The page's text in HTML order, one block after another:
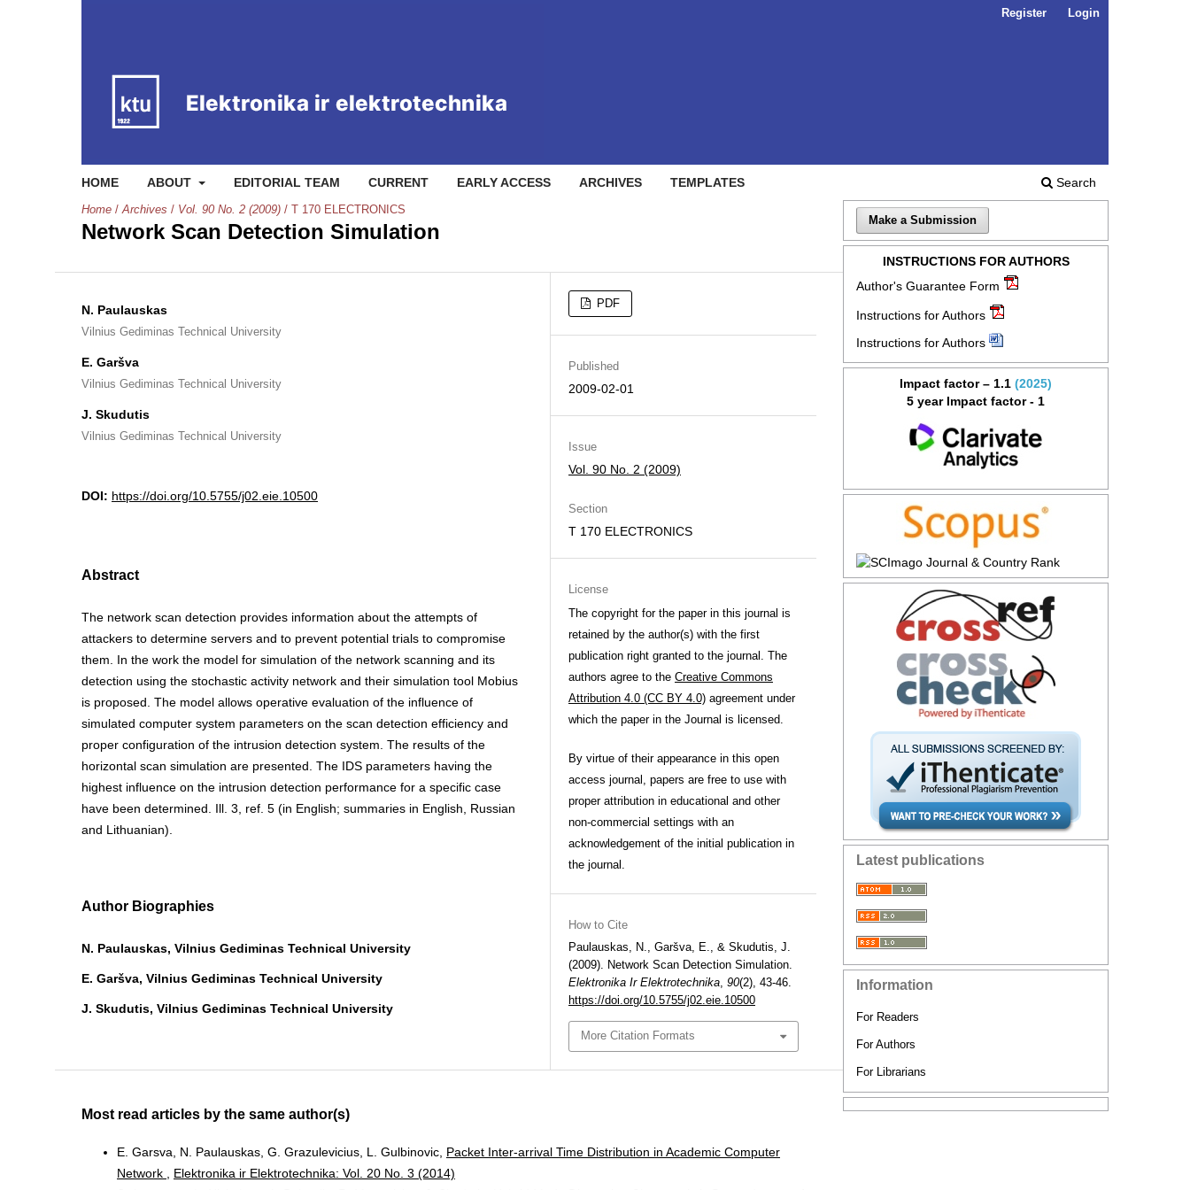
HOME ABOUT EDITORIAL TEAM CURRENT EARLY ACCESS ARCHIVES TEMPLATES Search
Register Login
Home / Archives / Vol. 90 No. 2 (2009) / T 170 ELECTRONICS
Network Scan Detection Simulation
N. Paulauskas
Vilnius Gediminas Technical University
E. Garšva
Vilnius Gediminas Technical University
J. Skudutis
Vilnius Gediminas Technical University
DOI: https://doi.org/10.5755/j02.eie.10500
Abstract
The network scan detection provides information about the attempts of
attackers to determine servers and to prevent potential trials to compromise
them. In the work the model for simulation of the network scanning and its
detection using the stochastic activity network and their simulation tool Mobius
is proposed. The model allows operative evaluation of the influence of
simulated computer system parameters on the scan detection efficiency and
proper configuration of the intrusion detection system. The results of the
horizontal scan simulation are presented. The IDS parameters having the
highest influence on the intrusion detection performance for a specific case
have been determined. Ill. 3, ref. 5 (in English; summaries in English, Russian
and Lithuanian).
Author Biographies
N. Paulauskas, Vilnius Gediminas Technical University
E. Garšva, Vilnius Gediminas Technical University
J. Skudutis, Vilnius Gediminas Technical University
PDF
Published
2009-02-01
Issue
Vol. 90 No. 2 (2009)
Section
T 170 ELECTRONICS
License
The copyright for the paper in this journal is
retained by the author(s) with the first
publication right granted to the journal. The
authors agree to the Creative Commons
Attribution 4.0 (CC BY 4.0) agreement under
which the paper in the Journal is licensed.
By virtue of their appearance in this open
access journal, papers are free to use with
proper attribution in educational and other
non-commercial settings with an
acknowledgement of the initial publication in
the journal.
How to Cite
Paulauskas, N., Garšva, E., & Skudutis, J.
(2009). Network Scan Detection Simulation.
Elektronika Ir Elektrotechnika, 90(2), 43-46.
https://doi.org/10.5755/j02.eie.10500
More Citation Formats
Most read articles by the same author(s)
E. Garsva, N. Paulauskas, G. Grazulevicius, L. Gulbinovic, Packet Inter-arrival Time Distribution in Academic Computer
Network
Elektronika ir Elektrotechnika: Vol. 20 No. 3 (2014)
Make a Submission
INSTRUCTIONS FOR AUTHORS
Author's Guarantee Form
Instructions for Authors
Instructions for Authors
Impact factor – 1.1 (2025)
5 year Impact factor - 1
Latest publications
Information
For Readers
For Authors
For Librarians